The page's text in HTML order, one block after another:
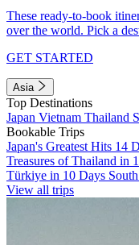
These ready-to-book
over the world. Pick a
GET STARTED
Asia
Top Destinations
Japan Vietnam Thailand
Bookable Trips
Japan's Greatest Hits 14
Treasures of Thailand in
Türkiye in 10 Days
View all trips